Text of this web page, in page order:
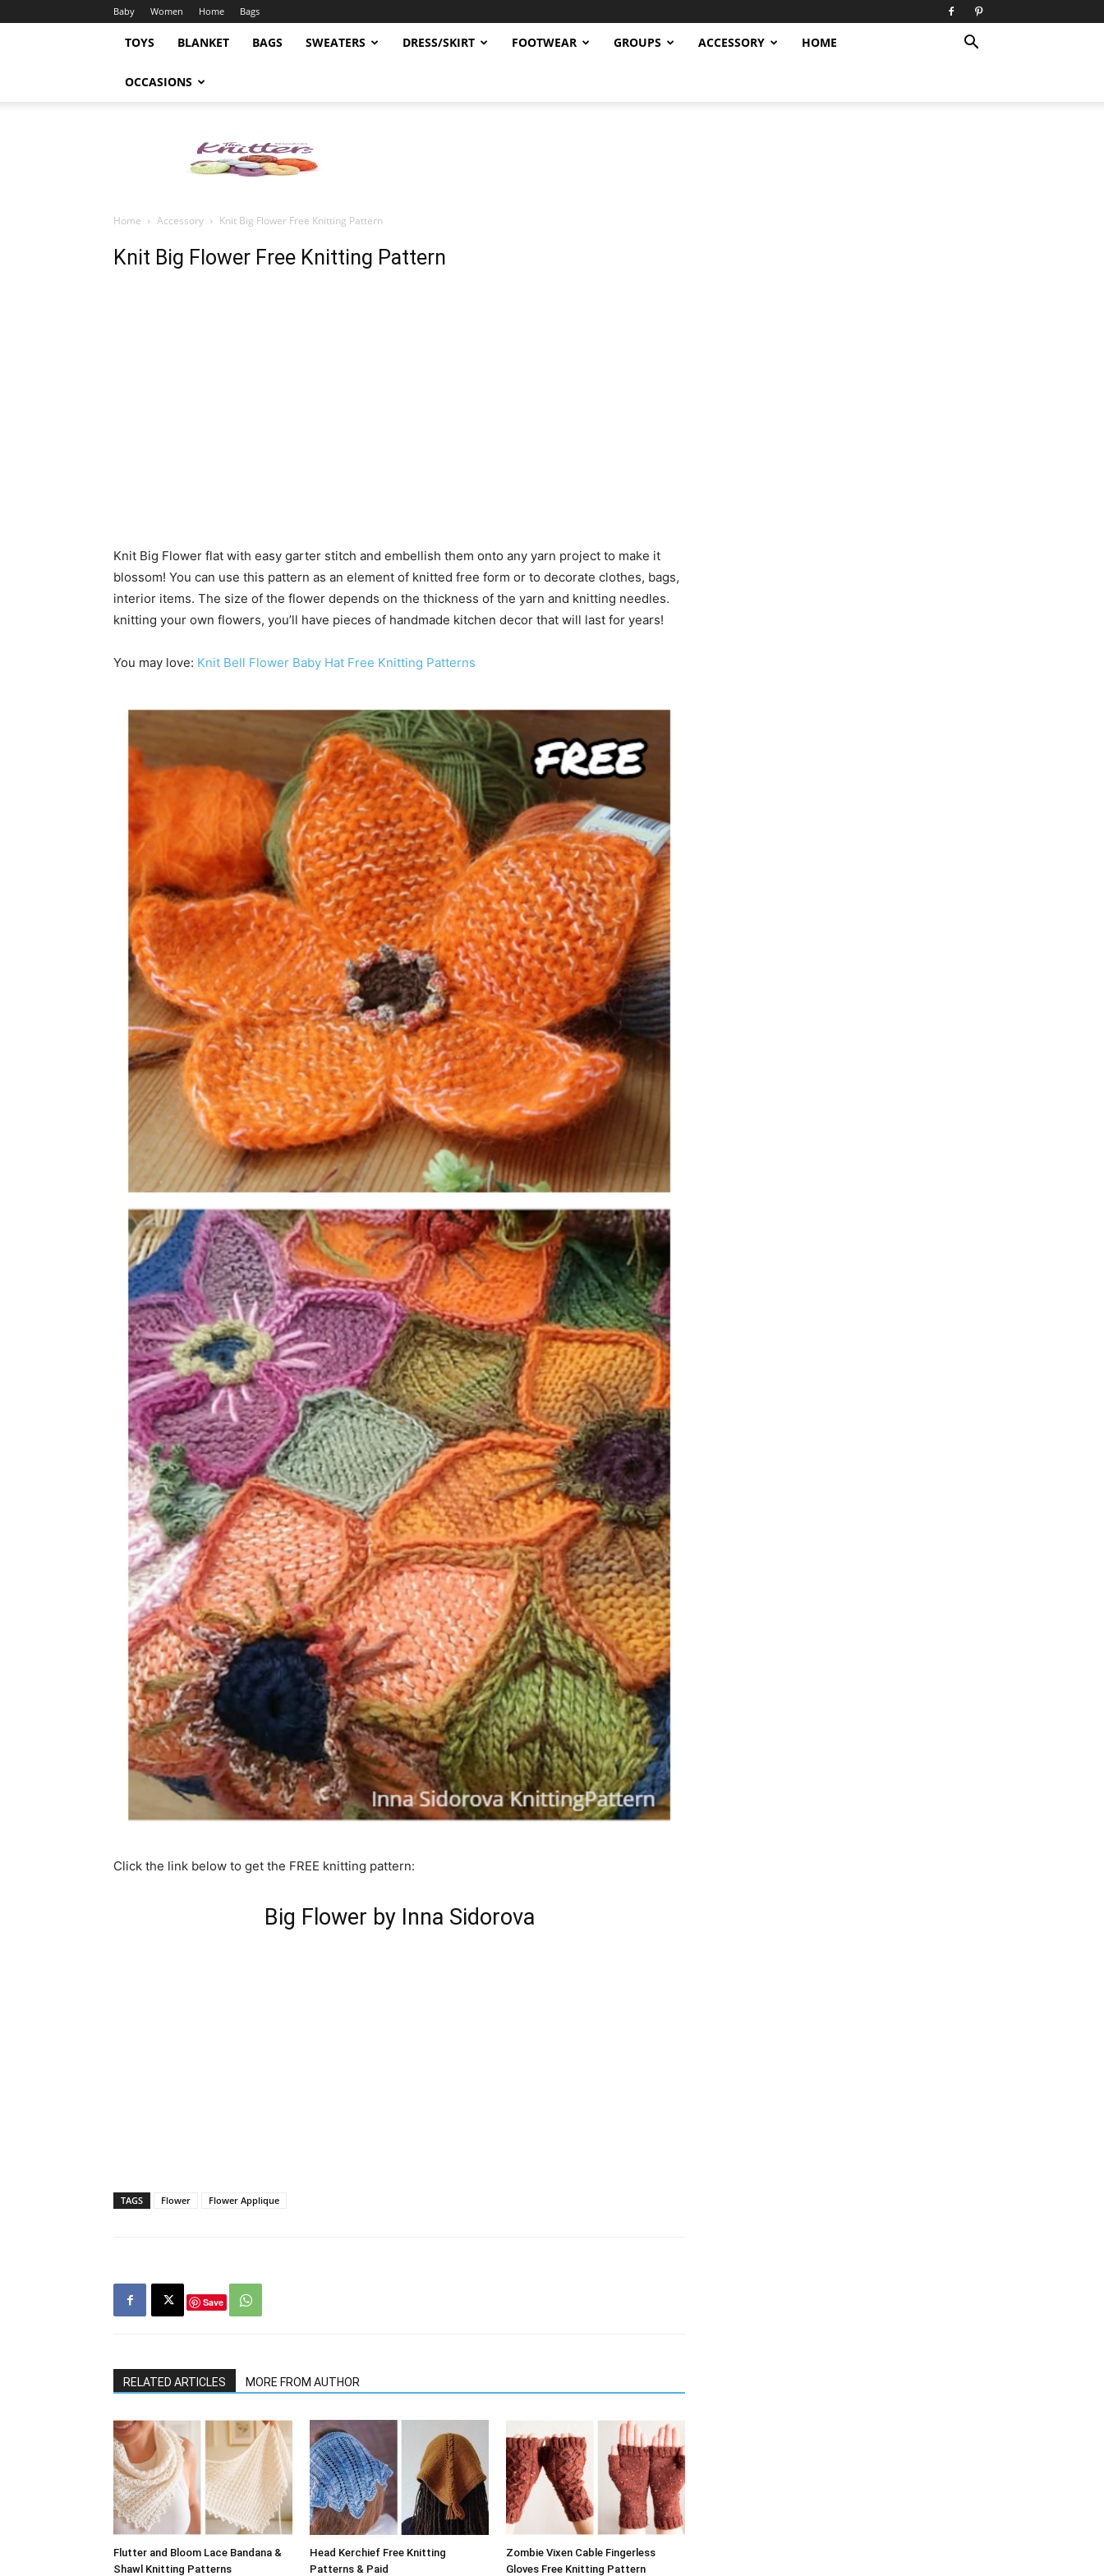
Baby Women Home Bags
TOYS BLANKET BAGS SWEATERS DRESS/SKIRT FOOTWEAR GROUPS ACCESSORY HOME
OCCASIONS
Home Accessory Knit Big Flower Free Knitting Pattern
Knit Big Flower Free Knitting Pattern
Knit Big Flower flat with easy garter stitch and embellish them onto any yarn project to make it
blossom! You can use this pattern as an element of knitted free form or to decorate clothes, bags,
interior items. The size of the flower depends on the thickness of the yarn and knitting needles.
knitting your own flowers, you’ll have pieces of handmade kitchen decor that will last for years!
You may love: Knit Bell Flower Baby Hat Free Knitting Patterns
Click the link below to get the FREE knitting pattern:
Big Flower by Inna Sidorova
TAGS Flower Flower Applique
Save
RELATED ARTICLES MORE FROM AUTHOR
Flutter and Bloom Lace Bandana &
Shawl Knitting Patterns
Head Kerchief Free Knitting
Patterns & Paid
Zombie Vixen Cable Fingerless
Gloves Free Knitting Pattern